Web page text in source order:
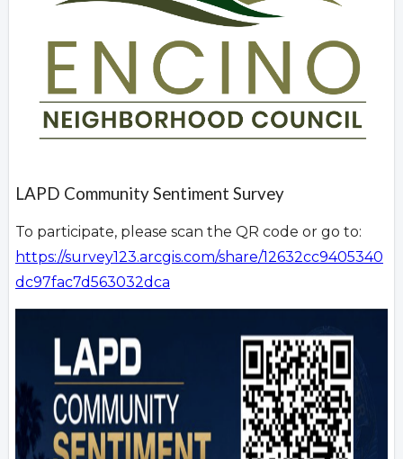
LAPD Community Sentiment Survey
To participate, please scan the QR code or go to:
https://survey123.arcgis.com/share/12632cc9405340
dc97fac7d563032dca